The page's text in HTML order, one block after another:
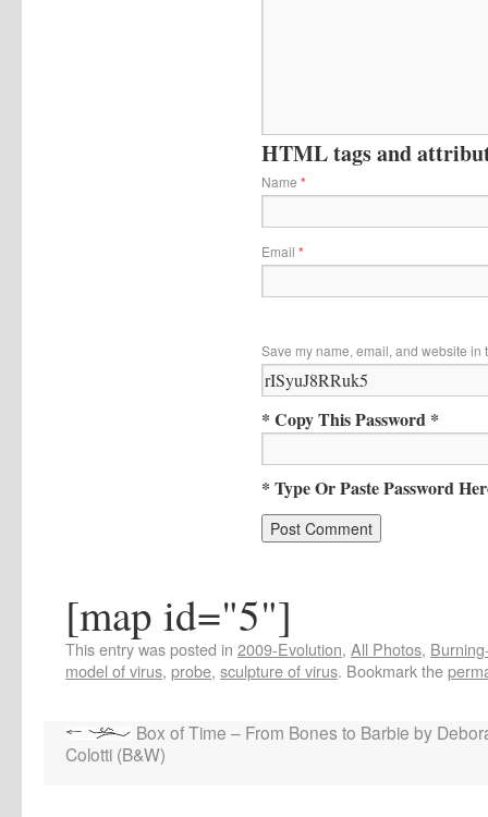
HTML tags and
Name *
Email *
Save my name, email, and website in
* Copy This Password *
* Type Or Paste Password
[map id="5"]
This entry was posted in 2009-Evolution, All Photos,
model of virus, probe, sculpture of virus. Bookmark the
Box of Time – From Bones to Barbie by
Colotti (B&W)